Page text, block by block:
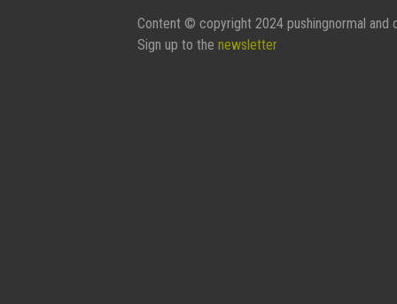
Content © copyright 2024 pushingnormal and
Sign up to the newsletter